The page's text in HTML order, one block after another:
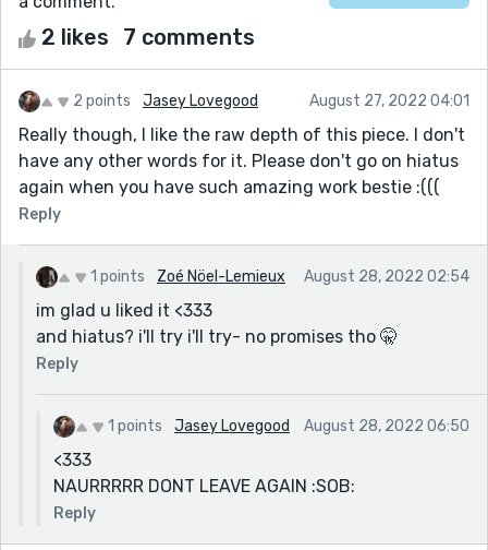
2 likes 7 comments
2 points Jasey Lovegood August 27, 2022 04:01
Really though, I like the raw depth of this piece. I don't
have any other words for it. Please don't go on hiatus
again when you have such amazing work bestie :(((
Reply
1 points Zoé Nöel-Lemieux August 28, 2022 02:54
im glad u liked it <333
and hiatus? i'll try i'll try- no promises tho 🤫
Reply
1 points Jasey Lovegood August 28, 2022 06:50
<333
NAURRRRR DONT LEAVE AGAIN :SOB:
Reply